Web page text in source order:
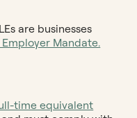
are businesses
Employer Mandate.
time equivalent